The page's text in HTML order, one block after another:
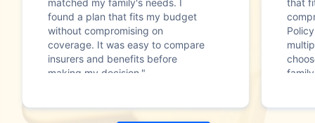
matched my family's needs. I
found a plan that fits my budget
without compromising on
coverage. It was easy to compare
insurers and benefits before
making my decision."
that